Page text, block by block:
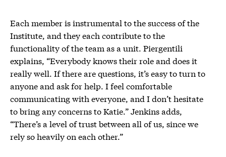
Each member is instrumental to the success of the
Institute, and they each contribute to the
functionality of the team as a unit. Piergentili
explains, “Everybody knows their role and does it
really well. If there are questions, it’s easy to turn to
anyone and ask for help. I feel comfortable
communicating with everyone, and I don’t hesitate
to bring any concerns to Katie.” Jenkins adds,
“There’s a level of trust between all of us, since we
rely so heavily on each other.”